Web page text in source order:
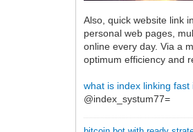
Also, quick website link
personal web pages,
online every day. Via a
optimum efficiency and
what is index linking fast
@index_systum77=